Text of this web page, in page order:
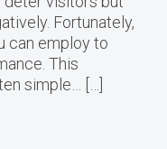
Fortunately,
can employ to
This
simple… […]